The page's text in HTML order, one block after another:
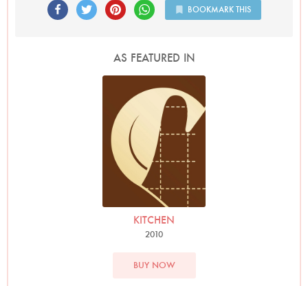
BOOKMARK THIS
AS FEATURED IN
KITCHEN
2010
BUY NOW